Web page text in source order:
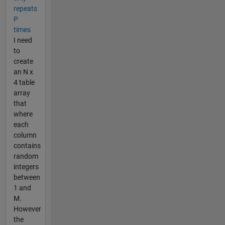
repeats
P
times
I need
to
create
an N x
4 table
array
that
where
each
column
contains
random
integers
between
1 and
M.
However
the